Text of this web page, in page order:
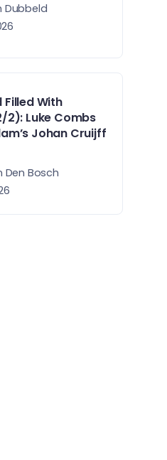
Dubbeld
Filled With
Luke Combs
Johan Cruijff
Den Bosch